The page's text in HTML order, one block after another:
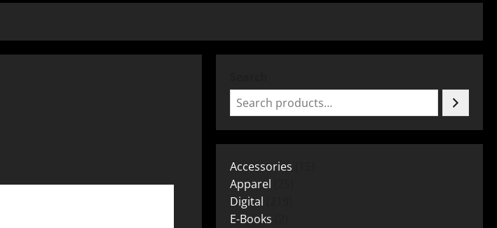
Accessories
Apparel
Digital
E-Books